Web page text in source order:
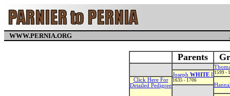
WWW.PERNIA.ORG
Parents
1599 -
Joseph WHITE I
1635 - 1706
Click Here For
Detailed Pedigree